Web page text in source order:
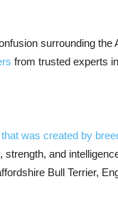
surrounding
from trusted experts
was created by
and
Bull Terrier,